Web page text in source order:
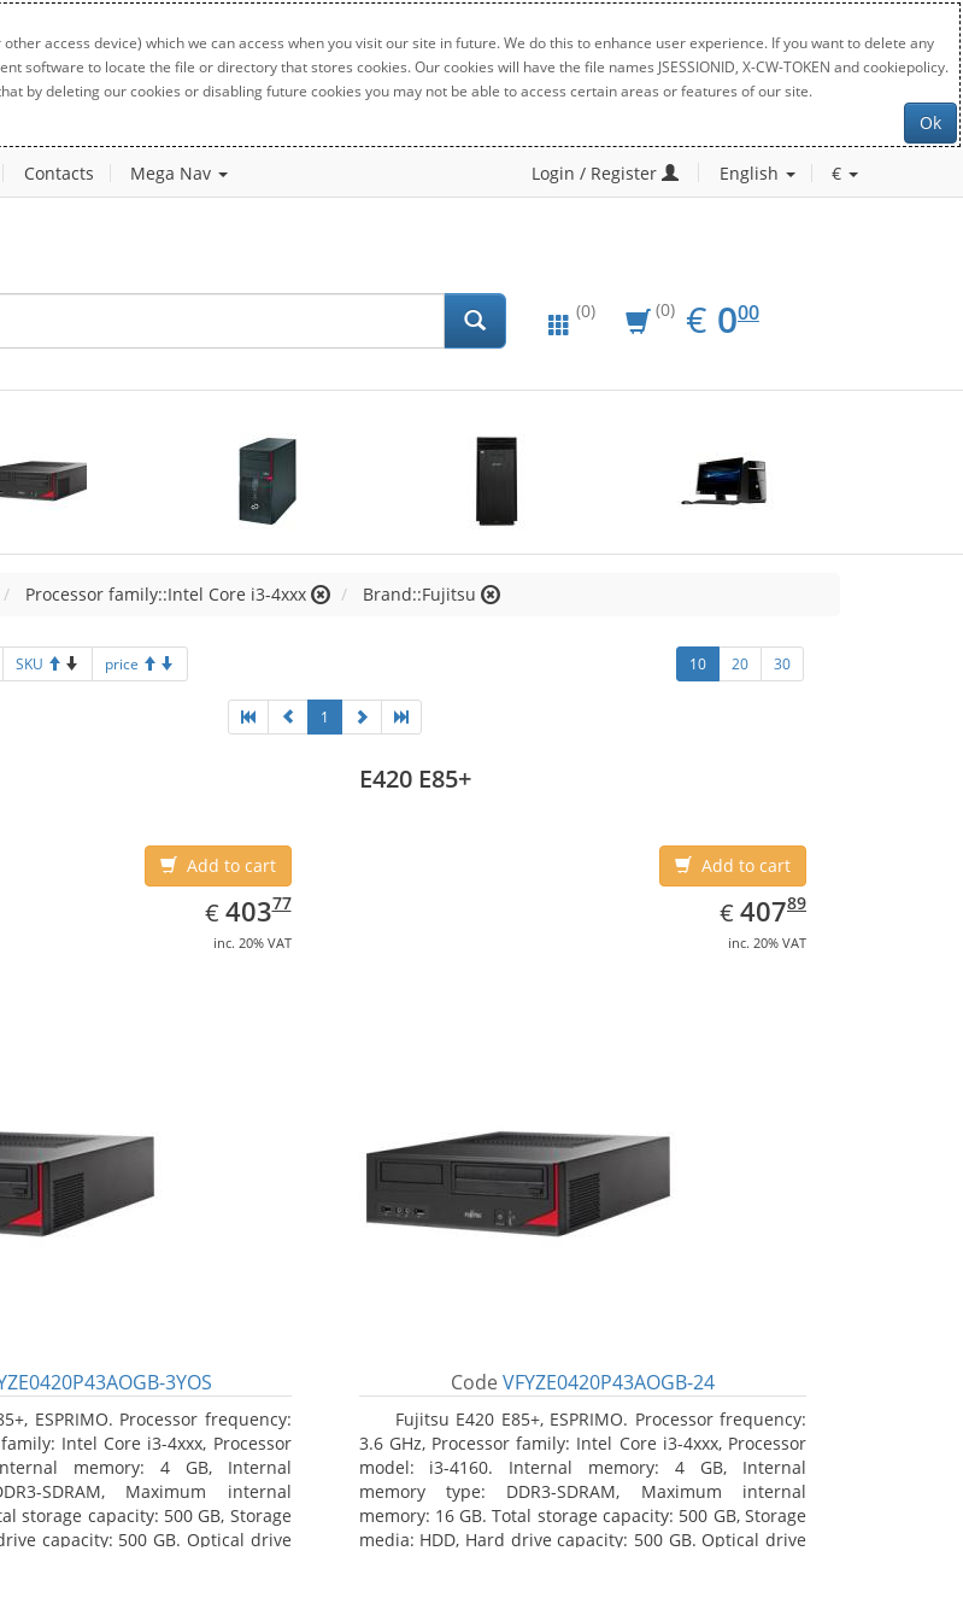
access device) which we can access when you visit our site in future. We do this to enhance user experience. If you want to delete any
to locate the file or directory that stores cookies. Our cookies will have the file names JSESSIONID, X-CW-TOKEN and cookiepolicy.
by deleting our cookies or disabling future cookies you may not be able to access certain areas or features of our site.
Ok
Contacts Mega Nav Login / Register English €
(0) (0) € EUR
0.00
000
Processor family::Intel Core i3-4xxx Brand::Fujitsu
SKU price 10 20 30
1
Add to cart
€ EUR
403.77
40377
inc. 20% VAT
3YOS
ESPRIMO. Processor frequency:
Intel Core i3-4xxx, Processor
memory: 4 GB, Internal
SDRAM, Maximum internal
storage capacity: 500 GB, Storage
capacity: 500 GB. Optical drive
E420 E85+
Add to cart
€ EUR
407.89
40789
inc. 20% VAT
Code VFYZE0420P43AOGB-24
Fujitsu E420 E85+, ESPRIMO. Processor frequency:
3.6 GHz, Processor family: Intel Core i3-4xxx, Processor
model: i3-4160. Internal memory: 4 GB, Internal
memory type: DDR3-SDRAM, Maximum internal
memory: 16 GB. Total storage capacity: 500 GB, Storage
media: HDD, Hard drive capacity: 500 GB. Optical drive